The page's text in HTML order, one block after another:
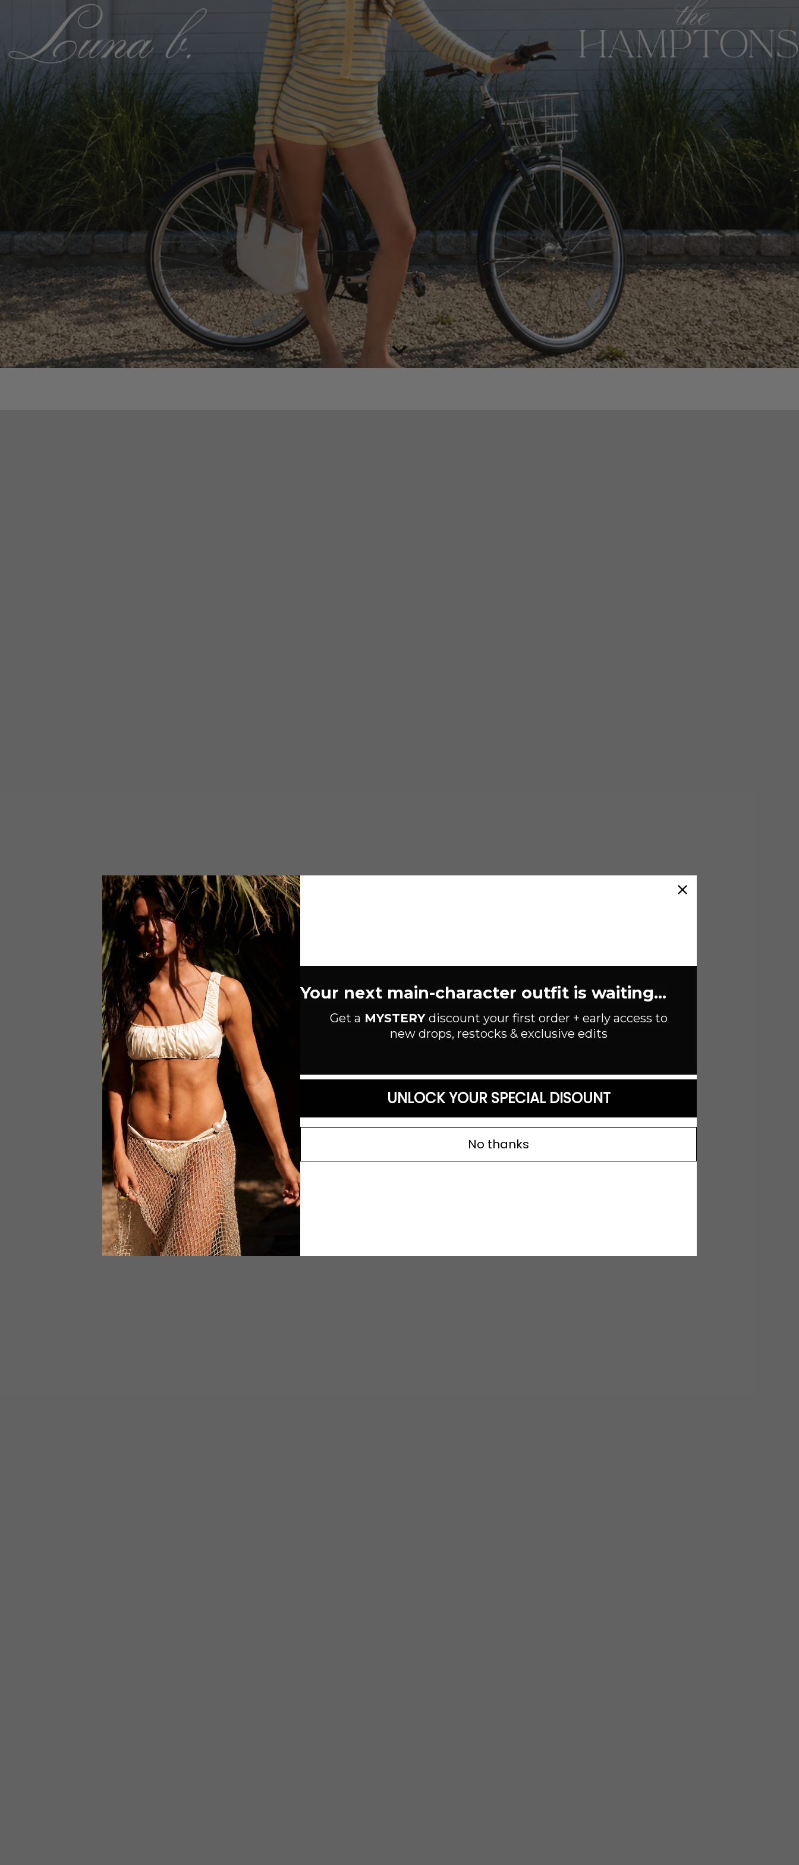
Your next main-character outfit is waiting...
Get a MYSTERY discount your first order + early access to
new drops, restocks & exclusive edits
UNLOCK YOUR SPECIAL DISOUNT
No thanks